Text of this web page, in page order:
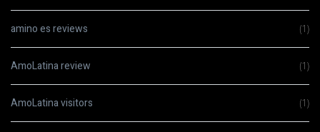
amino es reviews (1)
AmoLatina review (1)
AmoLatina visitors (1)